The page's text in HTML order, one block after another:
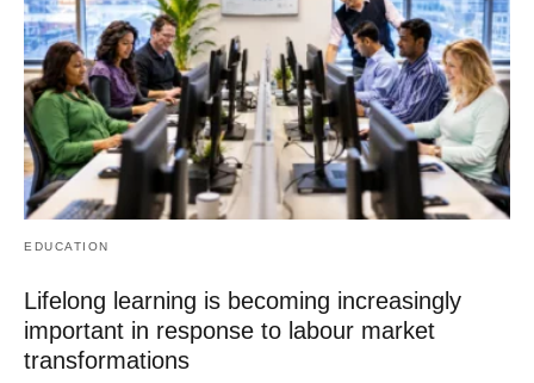
EDUCATION
Lifelong learning is becoming increasingly
important in response to labour market
transformations